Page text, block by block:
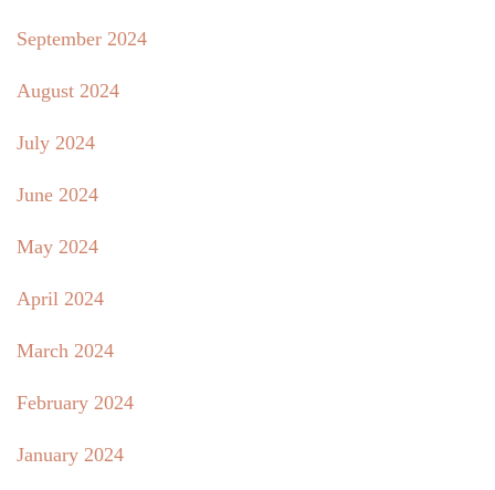
September 2024
August 2024
July 2024
June 2024
May 2024
April 2024
March 2024
February 2024
January 2024